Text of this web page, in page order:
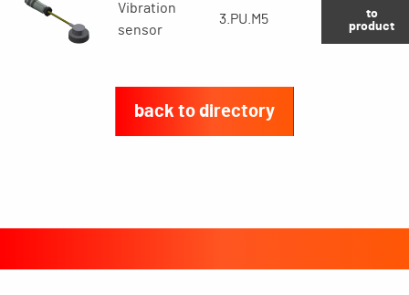
Vibration
sensor
3.PU.M5
to
product
back to directory